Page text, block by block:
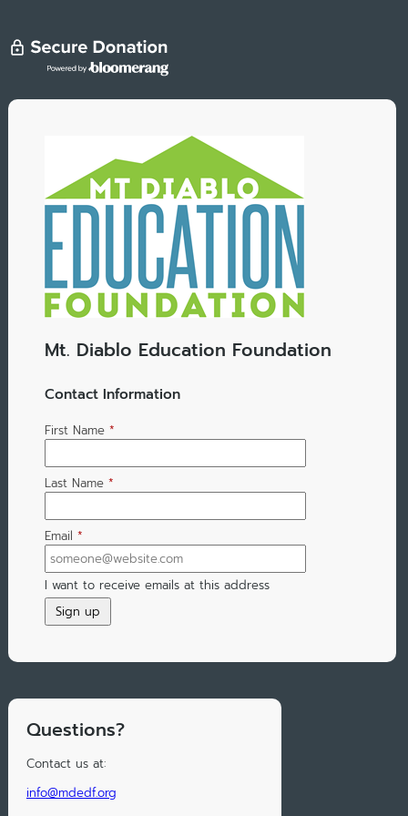
Mt. Diablo Education Foundation
Contact Information
First Name *
Last Name *
Email *
I want to receive emails at this address
Questions?
Contact us at:
info@mdedf.org